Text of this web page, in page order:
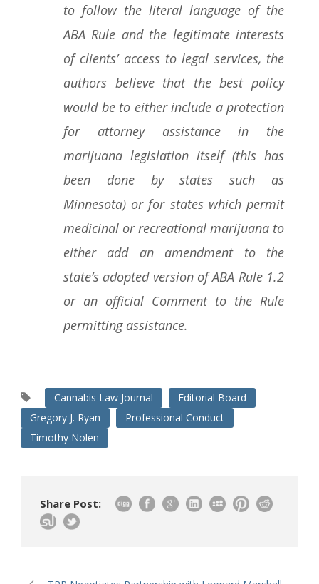
to follow the literal language of the
ABA Rule and the legitimate interests
of clients’ access to legal services, the
authors believe that the best policy
would be to either include a protection
for attorney assistance in the
marijuana legislation itself (this has
been done by states such as
Minnesota) or for states which permit
medicinal or recreational marijuana to
either add an amendment to the
state’s adopted version of ABA Rule 1.2
or an official Comment to the Rule
permitting assistance.
Cannabis Law Journal
Editorial Board
Gregory J. Ryan
Professional Conduct
Timothy Nolen
Share Post: